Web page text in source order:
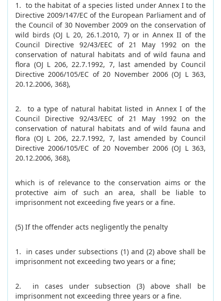
1. to the habitat of a species listed under Annex I to the
Directive 2009/147/EC of the European Parliament and of
the Council of 30 November 2009 on the conservation of
wild birds (OJ L 20, 26.1.2010, 7) or in Annex II of the
Council Directive 92/43/EEC of 21 May 1992 on the
conservation of natural habitats and of wild fauna and
flora (OJ L 206, 22.7.1992, 7, last amended by Council
Directive 2006/105/EC of 20 November 2006 (OJ L 363,
20.12.2006, 368),
2. to a type of natural habitat listed in Annex I of the
Council Directive 92/43/EEC of 21 May 1992 on the
conservation of natural habitats and of wild fauna and
flora (OJ L 206, 22.7.1992, 7, last amended by Council
Directive 2006/105/EC of 20 November 2006 (OJ L 363,
20.12.2006, 368),
which is of relevance to the conservation aims or the
protective aim of such an area, shall be liable to
imprisonment not exceeding five years or a fine.
(5) If the offender acts negligently the penalty
1. in cases under subsections (1) and (2) above shall be
imprisonment not exceeding two years or a fine;
2. in cases under subsection (3) above shall be
imprisonment not exceeding three years or a fine.